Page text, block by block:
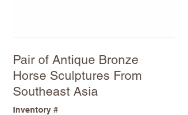
Pair of Antique Bronze
Horse Sculptures From
Southeast Asia
Inventory #